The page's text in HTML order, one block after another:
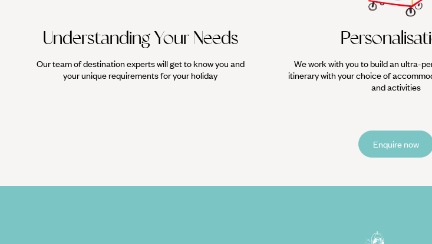
Understanding Your Needs
Our team of destination experts will get to know you and
your unique requirements for your holiday
We work with you to build an ultra-
itinerary with your choice of
and activities
Enquire now